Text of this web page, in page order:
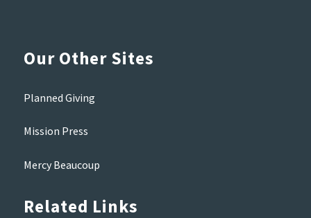
Our Other Sites
Planned Giving
Mission Press
Mercy Beaucoup
Related Links